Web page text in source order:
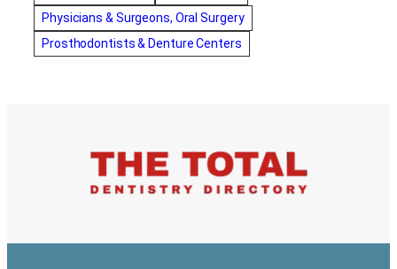
best dentist in mission valley
Best Dentist in Phoenix
Best Dentist in Scottsdale AZ
best dentist in whittier
best dentist near me
best dentist near Red Deer
Blacktown dental
blacktown dental care
Blacktown dental clinic
Blacktown dentist
Physicians & Surgeons, Oral Surgery
Prosthodontists & Denture Centers